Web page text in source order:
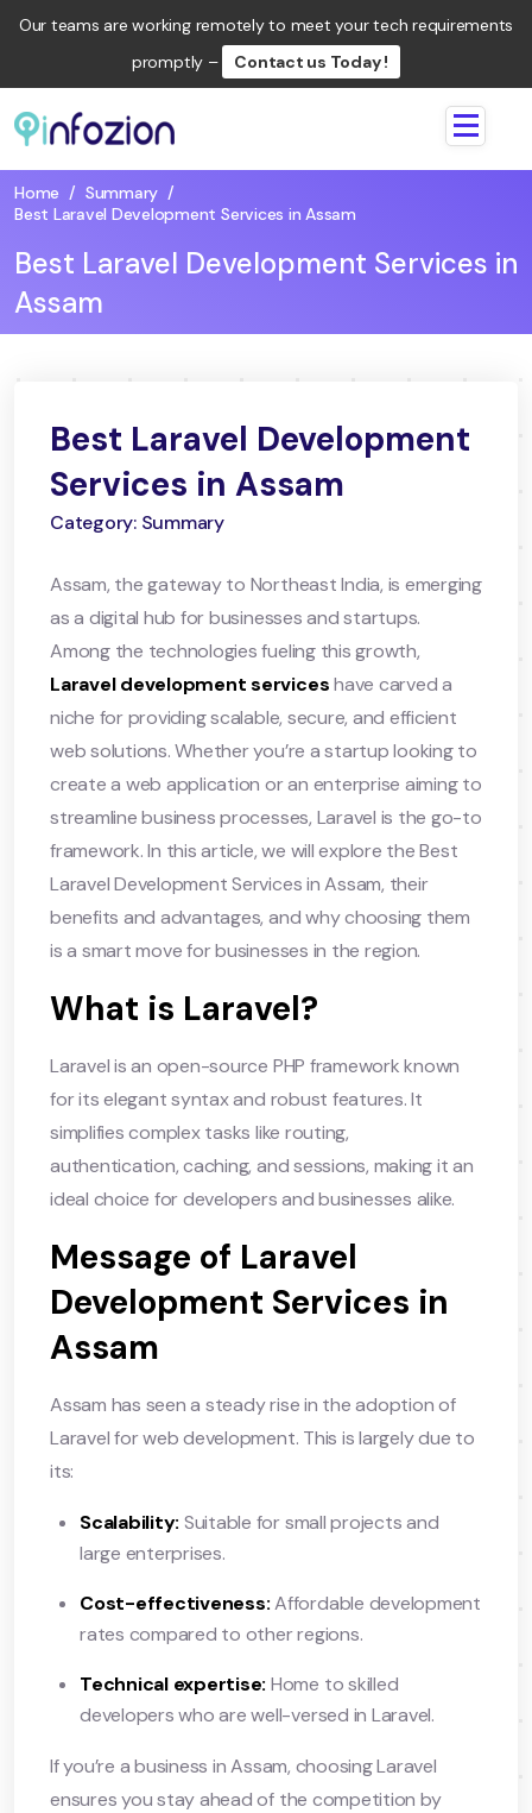
Our teams are working remotely to meet your tech requirements
promptly –
Contact us Today !
Technologies
LLP
Home / Summary /
Best Laravel Development Services in Assam
Best Laravel Development Services in
Assam
Best Laravel Development
Services in Assam
Category: Summary
Assam, the gateway to Northeast India, is emerging
as a digital hub for businesses and startups.
Among the technologies fueling this growth,
Laravel development serviceshave carved a
niche for providing scalable, secure, and efficient
web solutions. Whether you’re a startup looking to
create a web application or an enterprise aiming to
streamline business processes, Laravel is the go-to
framework. In this article, we will explore the Best
Laravel Development Services in Assam, their
benefits and advantages, and why choosing them
is a smart move for businesses in the region.
What is Laravel?
Laravel is an open-source PHP framework known
for its elegant syntax and robust features. It
simplifies complex tasks like routing,
authentication, caching, and sessions, making it an
ideal choice for developers and businesses alike.
Message of Laravel
Development Services in
Assam
Assam has seen a steady rise in the adoption of
Laravel for web development. This is largely due to
its:
Scalability: Suitable for small projects and
large enterprises.
Cost-effectiveness:Affordable development
rates compared to other regions.
Technical expertise: Home to skilled
developers who are well-versed in Laravel.
If you’re a business in Assam, choosing Laravel
ensures you stay ahead of the competition by